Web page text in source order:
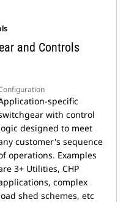
and Controls
specific
with control
designed to meet
customer's sequence
operations. Examples
3+ Utilities, CHP
complex
shed schemes, etc